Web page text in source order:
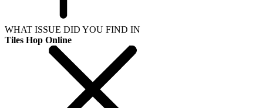
WHAT ISSUE DID YOU FIND IN
Tiles Hop Online